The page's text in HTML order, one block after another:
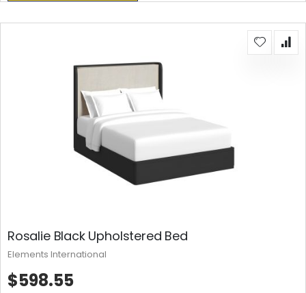
Rosalie Black Upholstered Bed
$598.55
Elements International